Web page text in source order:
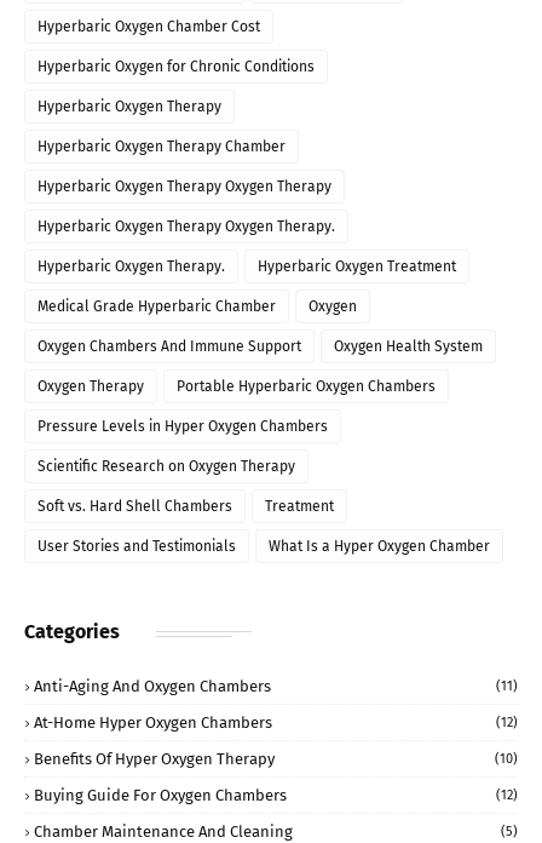
Hyperbaric Oxygen Chamber Cost
Hyperbaric Oxygen for Chronic Conditions
Hyperbaric Oxygen Therapy
Hyperbaric Oxygen Therapy Chamber
Hyperbaric Oxygen Therapy Oxygen Therapy
Hyperbaric Oxygen Therapy Oxygen Therapy.
Hyperbaric Oxygen Therapy. Hyperbaric Oxygen Treatment
Medical Grade Hyperbaric Chamber Oxygen
Oxygen Chambers And Immune Support Oxygen Health System
Oxygen Therapy Portable Hyperbaric Oxygen Chambers
Pressure Levels in Hyper Oxygen Chambers
Scientific Research on Oxygen Therapy
Soft vs. Hard Shell Chambers Treatment
User Stories and Testimonials What Is a Hyper Oxygen Chamber
Categories
Anti-Aging And Oxygen Chambers (11)
At-Home Hyper Oxygen Chambers (12)
Benefits Of Hyper Oxygen Therapy (10)
Buying Guide For Oxygen Chambers (12)
Chamber Maintenance And Cleaning (5)